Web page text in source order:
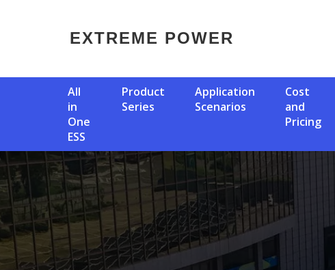
EXTREME POWER
All
in
One
ESS
Product
Series
Application
Scenarios
Cost
and
Pricing